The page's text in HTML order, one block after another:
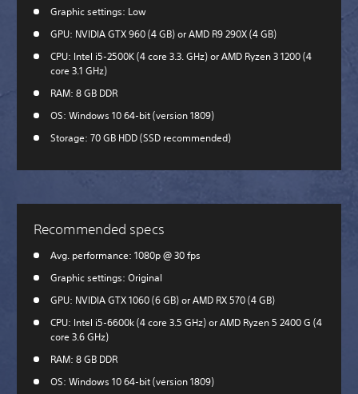
Graphic settings: Low
GPU: NVIDIA GTX 960 (4 GB) or AMD R9 290X (4 GB)
CPU: Intel i5-2500K (4 core 3.3. GHz) or AMD Ryzen 3 1200 (4
core 3.1 GHz)
RAM: 8 GB DDR
OS: Windows 10 64-bit (version 1809)
Storage: 70 GB HDD (SSD recommended)
Recommended specs
Avg. performance: 1080p @ 30 fps
Graphic settings: Original
GPU: NVIDIA GTX 1060 (6 GB) or AMD RX 570 (4 GB)
CPU: Intel i5-6600k (4 core 3.5 GHz) or AMD Ryzen 5 2400 G (4
core 3.6 GHz)
RAM: 8 GB DDR
OS: Windows 10 64-bit (version 1809)